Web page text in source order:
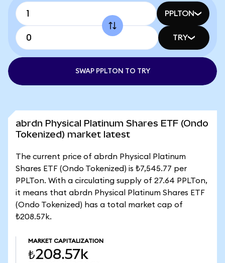
PPLTON
TRY
SWAP PPLTON TO TRY
abrdn Physical Platinum Shares ETF (Ondo
Tokenized) market latest
The current price of abrdn Physical Platinum
Shares ETF (Ondo Tokenized) is ₺7,545.77 per
PPLTon. With a circulating supply of 27.64 PPLTon,
it means that abrdn Physical Platinum Shares ETF
(Ondo Tokenized) has a total market cap of
₺208.57k.
MARKET CAPITALIZATION
₺208.57k